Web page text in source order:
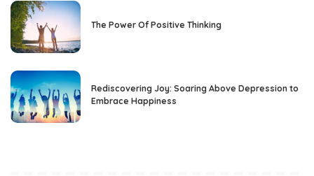
The Power Of Positive Thinking
Rediscovering Joy: Soaring Above Depression to
Embrace Happiness